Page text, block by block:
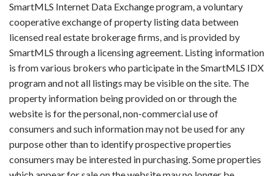
SmartMLS Internet Data Exchange program, a voluntary
cooperative exchange of property listing data between
licensed real estate brokerage firms, and is provided by
SmartMLS through a licensing agreement. Listing information
is from various brokers who participate in the SmartMLS IDX
program and not all listings may be visible on the site. The
property information being provided on or through the
website is for the personal, non-commercial use of
consumers and such information may not be used for any
purpose other than to identify prospective properties
consumers may be interested in purchasing. Some properties